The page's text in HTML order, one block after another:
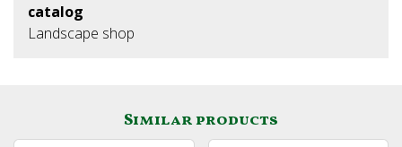
catalog
Landscape shop
Similar products